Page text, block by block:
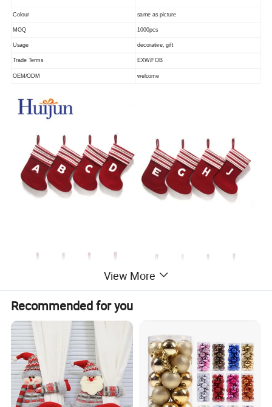
Colour same as picture
MOQ 1000pcs
Usage decorative, gift
Trade Terms EXW/FOB
OEM/ODM welcome
View More
Recommended for you